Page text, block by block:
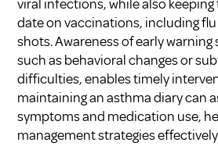
viral infections, while also
date on vaccinations, including flu
shots. Awareness of early warning
such as behavioral changes or
difficulties, enables timely
maintaining an asthma diary can
symptoms and medication use,
management strategies